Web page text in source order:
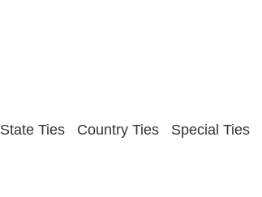
State Ties Country Ties Special Ties